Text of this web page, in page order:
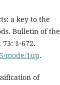
a key to the
Bulletin of the
1‑672.
mode/1up.
of